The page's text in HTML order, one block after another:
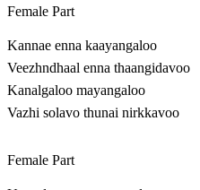
Female Part
Kannae enna kaayangaloo
Veezhndhaal enna thaangidavoo
Kanalgaloo mayangaloo
Vazhi solavo thunai nirkkavoo
Female Part